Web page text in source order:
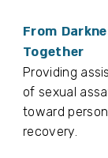
From
Together
Providing
of sexual
toward
recovery.